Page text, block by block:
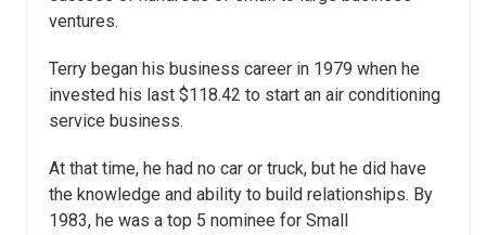
ventures.
Terry began his business career in 1979 when he
invested his last $118.42 to start an air conditioning
service business.
At that time, he had no car or truck, but he did have
the knowledge and ability to build relationships. By
1983, he was a top 5 nominee for Small